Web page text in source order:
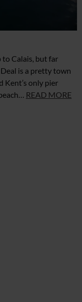
Calais, but far
is a pretty town
Kent’s only pier
READ MORE